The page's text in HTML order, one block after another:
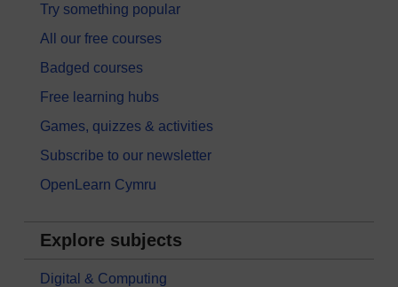
Try something popular
All our free courses
Badged courses
Free learning hubs
Games, quizzes & activities
Subscribe to our newsletter
OpenLearn Cymru
Explore subjects
Digital & Computing